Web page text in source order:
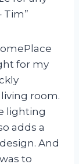
Tim”
for my
room.
lighting
adds a
And
to